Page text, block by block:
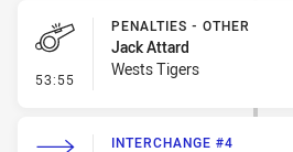
53:55 - Penalties - Other
PENALTIES - OTHER
Jack Attard
Wests Tigers
INTERCHANGE #4